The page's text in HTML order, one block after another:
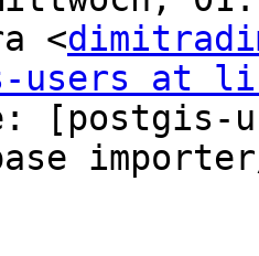
<
users at
[postgis-